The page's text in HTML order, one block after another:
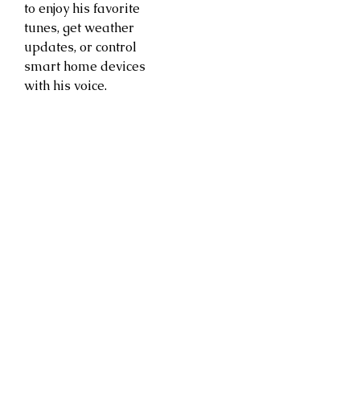
to enjoy his favorite
tunes, get weather
updates, or control
smart home devices
with his voice.